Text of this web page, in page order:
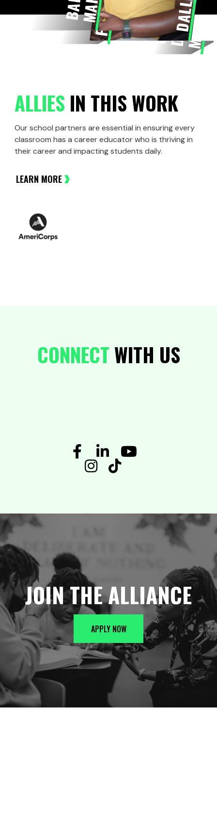
G
R
E
A
T
E
R
DC
M
E
T
RO
ALLIES IN THIS WORK
Our school partners are essential in ensuring every
classroom has a career educator who is thriving in
their career and impacting students daily.
LEARN MORE
CONNECT WITH US
JOIN THE ALLIANCE
APPLY NOW